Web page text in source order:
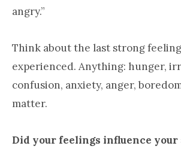
angry.”
Think about the last strong
experienced. Anything: hunger,
confusion, anxiety, anger,
matter.
Did your feelings influence your